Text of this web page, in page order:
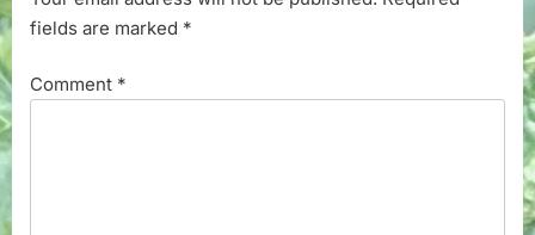
fields are marked *
Comment *